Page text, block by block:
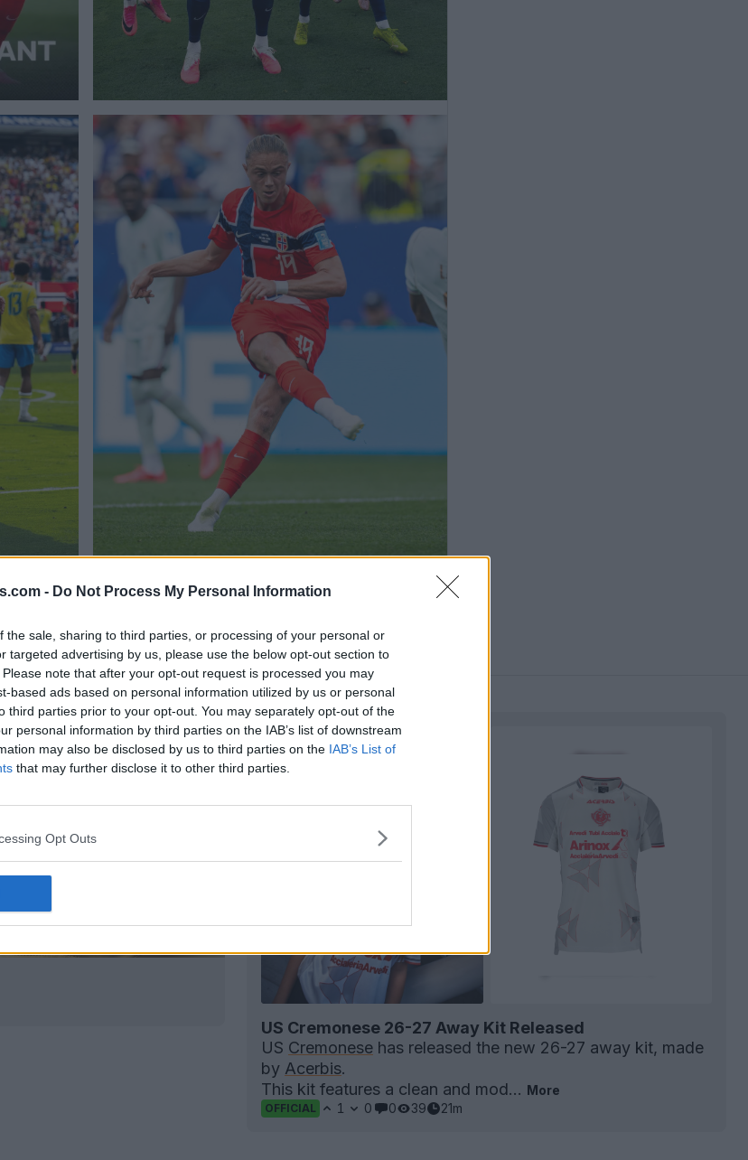
- Do Not Process My Personal Information
the sale, sharing to third parties, or processing of your personal or
targeted advertising by us, please use the below opt-out section to
note that after your opt-out request is processed you may
based ads based on personal information utilized by us or personal
third parties prior to your opt-out. You may separately opt-out of the
personal information by third parties on the IAB’s list of downstream
may also be disclosed by us to third parties on the IAB’s List of
that may further disclose it to other third parties.
Opt Outs
US Cremonese 26-27 Away Kit Released
US Cremonese has released the new 26-27 away kit, made
by Acerbis.
This kit features a clean and mod... More
OFFICIAL 1 0 0 39 21m